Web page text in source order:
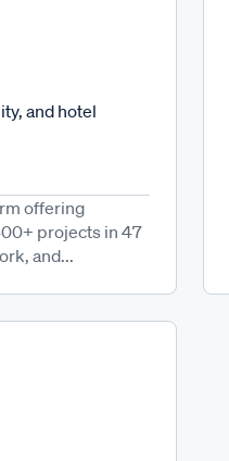
and hotel
offering
projects in 47
and...